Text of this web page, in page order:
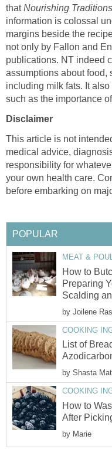
thatNourishing Traditions
information is colossal
margins beside the
not only by Fallon and
publications. NT indeed
assumptions about food,
including milk fats. It
such as the importance
Disclaimer
This article is not
medical advice,
responsibility for
your own health care.
before embarking on
POPULAR
MEAT &
How to
Preparing
Scalding
by Joilene
COOKING
List of
by Shasta
COOKING
How to
After
by Marie